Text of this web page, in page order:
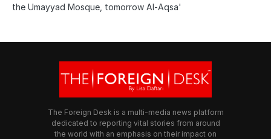
the Umayyad Mosque, tomorrow Al-Aqsa'
The Foreign Desk is a multi-media news platform
dedicated to reporting vital stories from around
the world with an emphasis on their impact on